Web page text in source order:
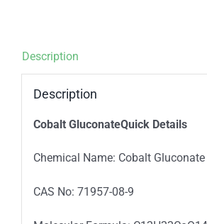
Description
Description
Cobalt GluconateQuick Details
Chemical Name: Cobalt Gluconate
CAS No: 71957-08-9